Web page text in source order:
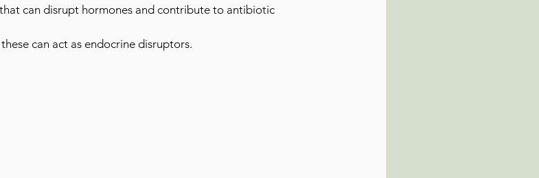
can disrupt hormones and contribute to antibiotic
can act as endocrine disruptors.